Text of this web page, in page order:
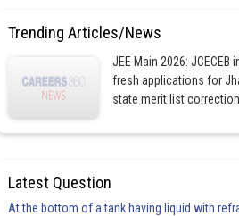
Trending Articles/News
JEE Main 2026: JCECEB
fresh applications for
state merit list correction
Latest Question
At the bottom of a tank having liquid with